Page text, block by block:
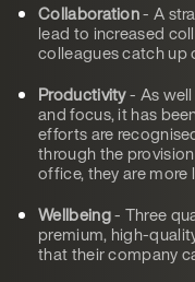
Collaboration- A
lead to increased
colleagues catch up
Productivity- As well
and focus, it has
efforts are
through the
office, they are more
Wellbeing- Three
premium, high-
that their company